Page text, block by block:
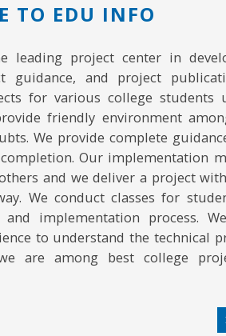
TO EDU INFO
leading project center in
guidance, and project
for various college students
friendly environment
We provide complete
Our implementation
and we deliver a project
We conduct classes for
and implementation process.
to understand the technical
are among best college